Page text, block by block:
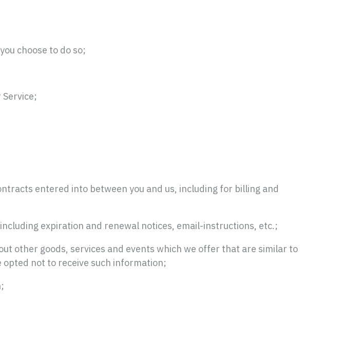
choose to do so;
entered into between you and us, including for billing and
expiration and renewal notices, email-instructions, etc.;
other goods, services and events which we offer that are similar to
not to receive such information;